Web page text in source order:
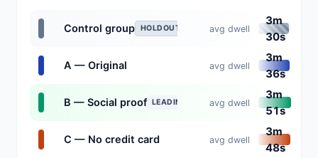
Control group HOLDOUT avg dwell
3m
30s
A — Original avg dwell
3m
36s
B — Social proof LEADING avg dwell
3m
51s
C — No credit card avg dwell
3m
48s